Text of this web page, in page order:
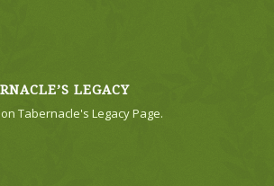
LEGACY
Tabernacle's Legacy Page.